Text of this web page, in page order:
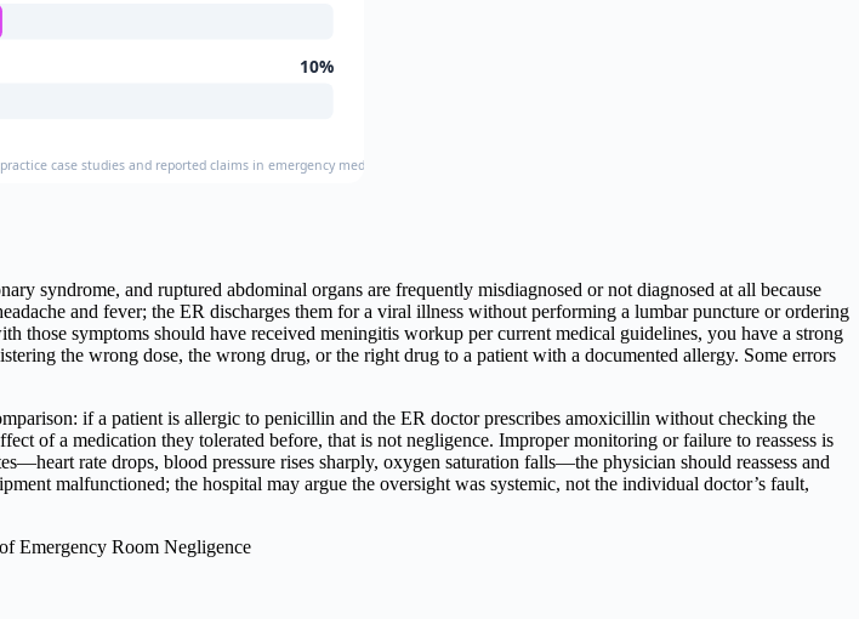
10%
case studies and reported claims in emergency medicine
syndrome, and ruptured abdominal organs are frequently misdiagnosed or not diagnosed at all because
and fever; the ER discharges them for a viral illness without performing a lumbar puncture or ordering
those symptoms should have received meningitis workup per current medical guidelines, you have a strong
the wrong dose, the wrong drug, or the right drug to a patient with a documented allergy. Some errors
if a patient is allergic to penicillin and the ER doctor prescribes amoxicillin without checking the
of a medication they tolerated before, that is not negligence. Improper monitoring or failure to reassess is
rate drops, blood pressure rises sharply, oxygen saturation falls—the physician should reassess and
malfunctioned; the hospital may argue the oversight was systemic, not the individual doctor’s fault,